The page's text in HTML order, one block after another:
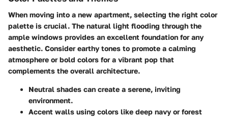
When moving into a new apartment, selecting the right color
palette is crucial. The natural light flooding through the
ample windows provides an excellent foundation for any
aesthetic. Consider earthy tones to promote a calming
atmosphere or bold colors for a vibrant pop that
complements the overall architecture.
Neutral shades can create a serene, inviting
environment.
Accent walls using colors like deep navy or forest